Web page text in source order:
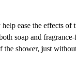
ease the effects of
soap and fragrance-
shower, just